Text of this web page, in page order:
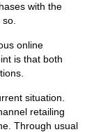
with the
online
is that both
situation.
retailing
Through usual